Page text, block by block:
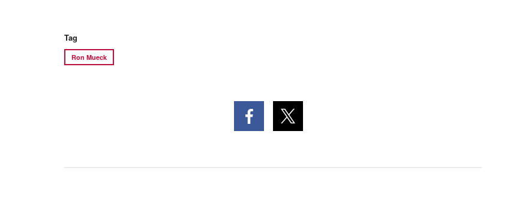
Tag
Ron Mueck